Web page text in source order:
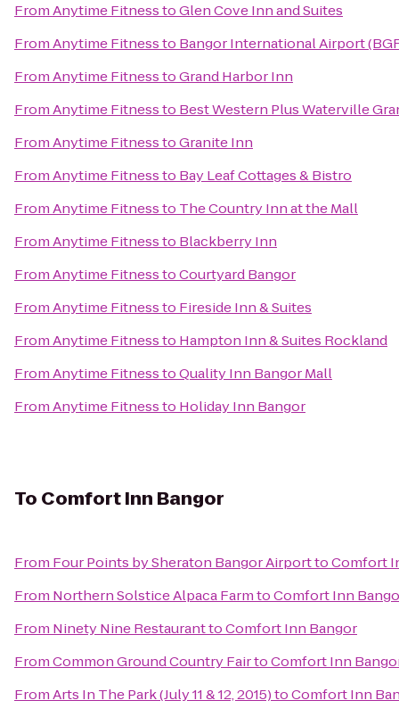
FromAnytime FitnesstoGlen Cove Inn and Suites
FromAnytime Fitnessto Bangor International Airport
FromAnytime FitnesstoGrand Harbor Inn
FromAnytime Fitnessto Best Western Plus Waterville
FromAnytime FitnesstoGranite Inn
FromAnytime Fitnessto Bay Leaf Cottages & Bistro
FromAnytime Fitnessto The Country Inn at the Mall
FromAnytime Fitnessto Blackberry Inn
FromAnytime FitnesstoCourtyard Bangor
FromAnytime Fitnessto Fireside Inn & Suites
FromAnytime Fitnessto Hampton Inn & Suites Rockland
FromAnytime FitnesstoQuality Inn Bangor Mall
FromAnytime Fitnessto Holiday Inn Bangor
To Comfort Inn Bangor
From Four Points by Sheraton Bangor AirporttoComfort
From Northern Solstice Alpaca FarmtoComfort Inn
From Ninety Nine RestauranttoComfort Inn Bangor
FromCommon Ground Country FairtoComfort Inn
FromArts In The Park (July 11 & 12, 2015)toComfort Inn